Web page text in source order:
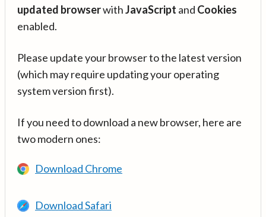
updated browserwithJavaScript and Cookies
enabled.
Please update your browser to the latest version
(which may require updating your operating
system version first).
If you need to download a new browser, here are
two modern ones:
Download Chrome
Download Safari